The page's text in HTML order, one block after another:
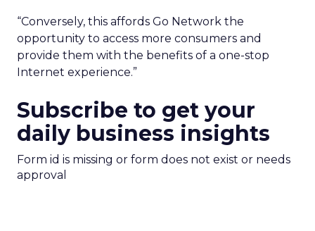
“Conversely, this affords Go Network the
opportunity to access more consumers and
provide them with the benefits of a one-stop
Internet experience.”
Subscribe to get your
daily business insights
Form id is missing or form does not exist or needs
approval